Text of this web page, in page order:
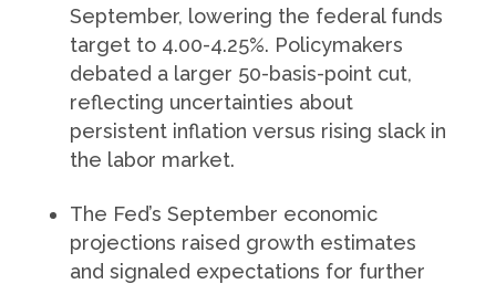
September, lowering the federal funds
target to 4.00-4.25%. Policymakers
debated a larger 50-basis-point cut,
reflecting uncertainties about
persistent inflation versus rising slack in
the labor market.
The Fed’s September economic
projections raised growth estimates
and signaled expectations for further